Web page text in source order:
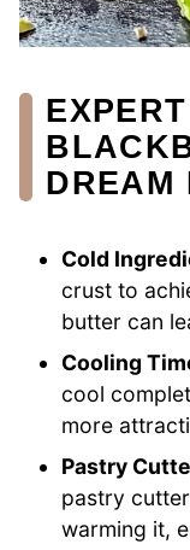
DREAM
Cold
crust to
butter can
Cooling
cool
more
Pastry
pastry
warming it,